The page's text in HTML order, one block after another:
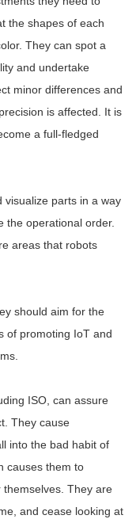
the shapes of each
They can spot a
and undertake
minor differences and
is affected. It is
a full-fledged
visualize parts in a way
the operational order.
areas that robots
should aim for the
of promoting IoT and
ISO, can assure
They cause
into the bad habit of
causes them to
They are
and cease looking at